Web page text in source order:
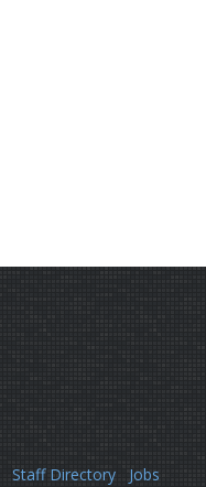
Staff Directory
Jobs